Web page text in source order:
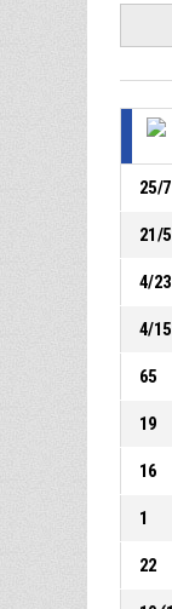
25/
21/
4/23
4/15
65
19
16
1
22